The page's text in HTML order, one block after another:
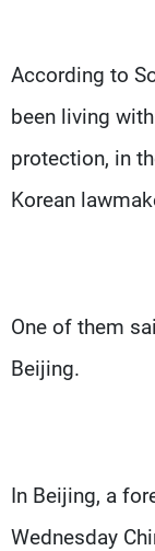
According to
been living
protection, in
Korean
One of them
Beijing.
In Beijing, a
Wednesday